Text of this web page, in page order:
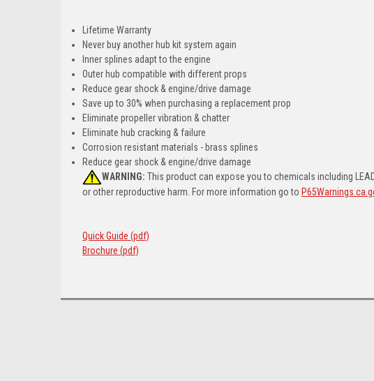
Lifetime Warranty
Never buy another hub kit system again
Inner splines adapt to the engine
Outer hub compatible with different props
Reduce gear shock & engine/drive damage
Save up to 30% when purchasing a replacement prop
Eliminate propeller vibration & chatter
Eliminate hub cracking & failure
Corrosion resistant materials - brass splines
Reduce gear shock & engine/drive damage
WARNING: This product can expose you to chemicals including
or other reproductive harm. For more information go to
Quick Guide (pdf)
Brochure (pdf)